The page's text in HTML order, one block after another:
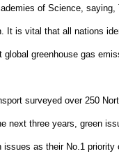
of Science,
It is vital that all nations
greenhouse gas
surveyed over 250
next three years, green
issues as their No.1